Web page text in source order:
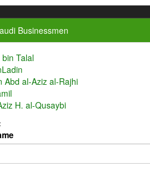
Businessmen
bin Talal
Abd al-Aziz al-Rajhi
H. al-Qusaybi